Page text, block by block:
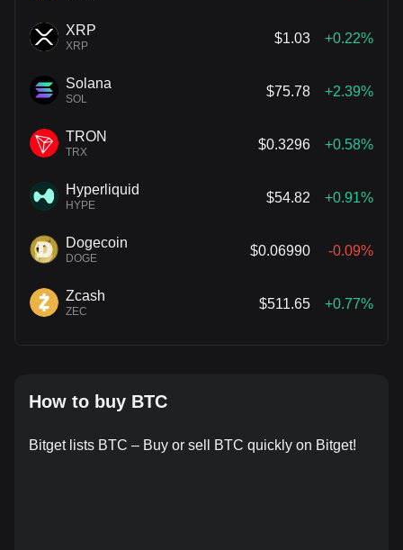
XRP
XRP
$1.03 +0.22%
Solana
SOL
$75.78 +2.39%
TRON
TRX
$0.3296 +0.58%
Hyperliquid
HYPE
$54.82 +0.91%
Dogecoin
DOGE
$0.06990 -0.09%
Zcash
ZEC
$511.65 +0.77%
How to buy BTC
Bitget lists BTC – Buy or sell BTC quickly on Bitget!